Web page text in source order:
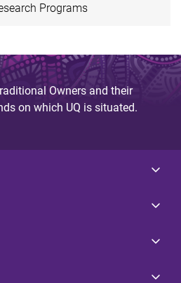
Programs
Owners and their
on which UQ is situated.